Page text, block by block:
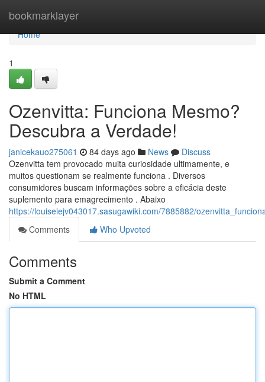
bookmarklayer
Home
Home
1
Ozenvitta: Funciona Mesmo?
Descubra a Verdade!
janicekauo275061 84 days ago News
Discuss
Ozenvitta tem provocado muita curiosidade ultimamente, e
muitos questionam se realmente funciona . Diversos
consumidores buscam informações sobre a eficácia deste
suplemento para emagrecimento . Abaixo
https://louiseiejv043017.sasugawiki.com/7885882/
Comments
Who Upvoted
Comments
Submit a Comment
No HTML